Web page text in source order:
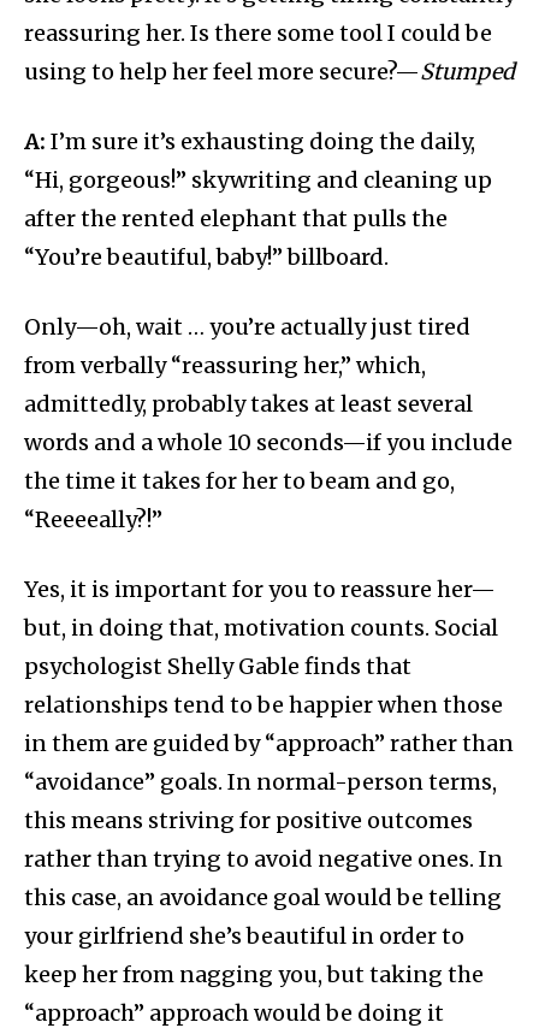
reassuring her. Is there some tool I could be
using to help her feel more secure?—Stumped
A: I’m sure it’s exhausting doing the daily,
“Hi, gorgeous!” skywriting and cleaning up
after the rented elephant that pulls the
“You’re beautiful, baby!” billboard.
Only—oh, wait … you’re actually just tired
from verbally “reassuring her,” which,
admittedly, probably takes at least several
words and a whole 10 seconds—if you include
the time it takes for her to beam and go,
“Reeeeally?!”
Yes, it is important for you to reassure her—
but, in doing that, motivation counts. Social
psychologist Shelly Gable finds that
relationships tend to be happier when those
in them are guided by “approach” rather than
“avoidance” goals. In normal-person terms,
this means striving for positive outcomes
rather than trying to avoid negative ones. In
this case, an avoidance goal would be telling
your girlfriend she’s beautiful in order to
keep her from nagging you, but taking the
“approach” approach would be doing it